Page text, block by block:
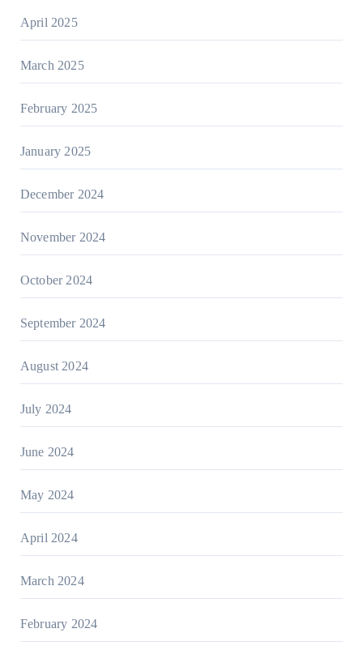
April 2025
March 2025
February 2025
January 2025
December 2024
November 2024
October 2024
September 2024
August 2024
July 2024
June 2024
May 2024
April 2024
March 2024
February 2024